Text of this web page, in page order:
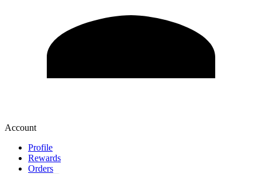
Account
Profile
Rewards
Orders